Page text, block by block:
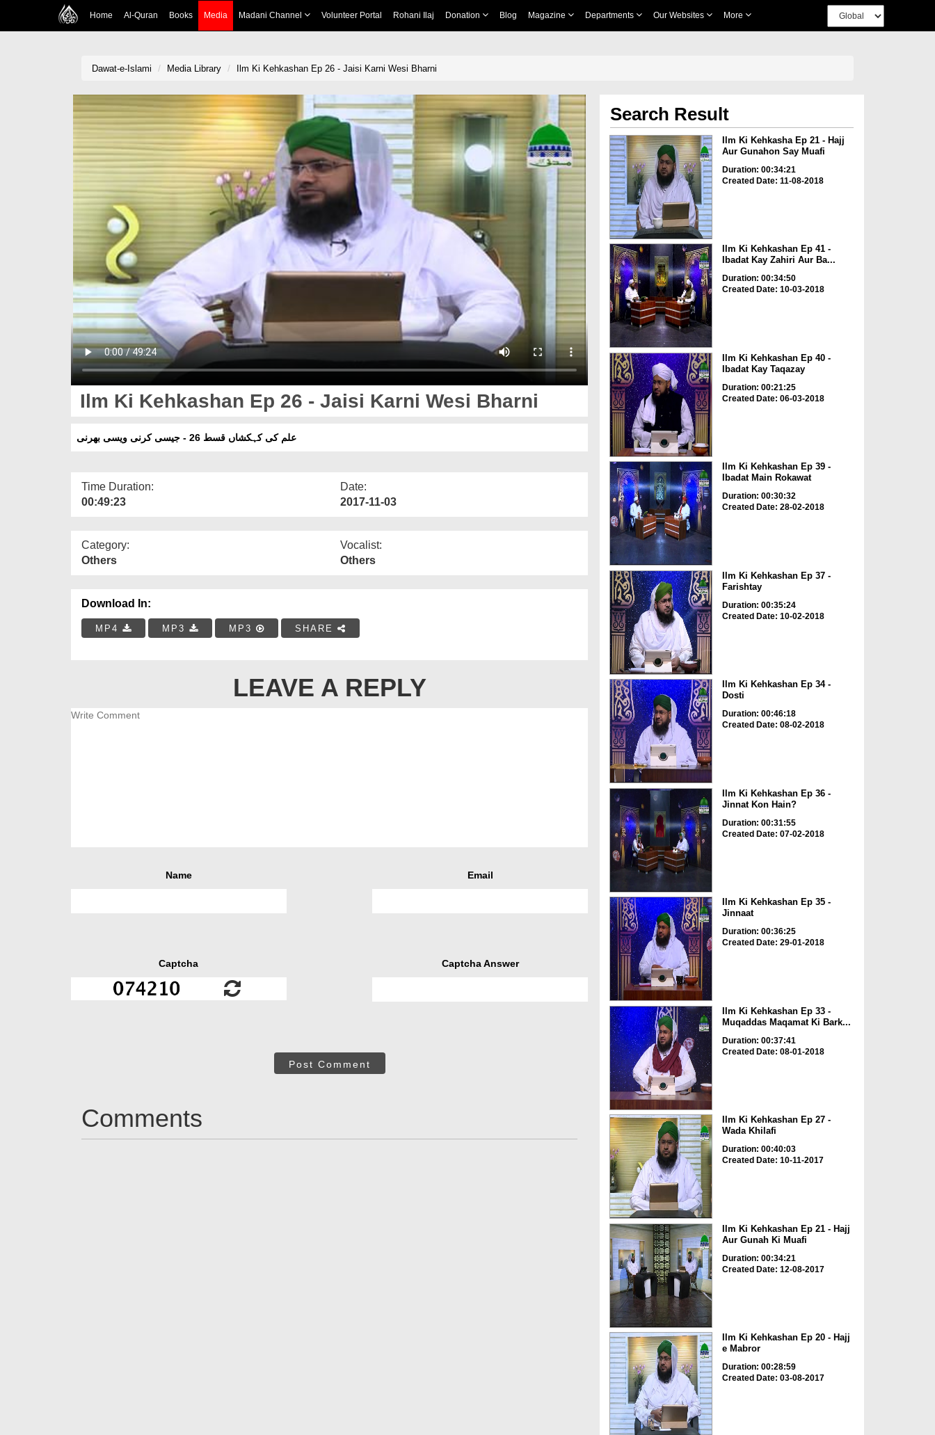
Home Al-Quran Books Media Madani Channel Volunteer Portal Rohani Ilaj Donation Blog Magazine Departments Our Websites More
Dawat-e-Islami Media Library Ilm Ki Kehkashan Ep 26 - Jaisi Karni Wesi Bharni
Ilm Ki Kehkashan Ep 26 - Jaisi Karni Wesi Bharni
علم کی کہکشاں قسط 26 - جیسی کرنی ویسی بھرنی
Time Duration:
00:49:23
Date:
2017-11-03
Category:
Others
Vocalist:
Others
Download In:
MP4 MP3 MP3 SHARE
LEAVE A REPLY
Name Email
Captcha Captcha Answer
Post Comment
Comments
Search Result
Ilm Ki Kehkasha Ep 21 - Hajj
Aur Gunahon Say Muafi
Duration: 00:34:21
Created Date: 11-08-2018
Ilm Ki Kehkashan Ep 41 -
Ibadat Kay Zahiri Aur Ba...
Duration: 00:34:50
Created Date: 10-03-2018
Ilm Ki Kehkashan Ep 40 -
Ibadat Kay Taqazay
Duration: 00:21:25
Created Date: 06-03-2018
Ilm Ki Kehkashan Ep 39 -
Ibadat Main Rokawat
Duration: 00:30:32
Created Date: 28-02-2018
Ilm Ki Kehkashan Ep 37 -
Farishtay
Duration: 00:35:24
Created Date: 10-02-2018
Ilm Ki Kehkashan Ep 34 -
Dosti
Duration: 00:46:18
Created Date: 08-02-2018
Ilm Ki Kehkashan Ep 36 -
Jinnat Kon Hain?
Duration: 00:31:55
Created Date: 07-02-2018
Ilm Ki Kehkashan Ep 35 -
Jinnaat
Duration: 00:36:25
Created Date: 29-01-2018
Ilm Ki Kehkashan Ep 33 -
Muqaddas Maqamat Ki Bark...
Duration: 00:37:41
Created Date: 08-01-2018
Ilm Ki Kehkashan Ep 27 -
Wada Khilafi
Duration: 00:40:03
Created Date: 10-11-2017
Ilm Ki Kehkashan Ep 21 - Hajj
Aur Gunah Ki Muafi
Duration: 00:34:21
Created Date: 12-08-2017
Ilm Ki Kehkashan Ep 20 - Hajj
e Mabror
Duration: 00:28:59
Created Date: 03-08-2017